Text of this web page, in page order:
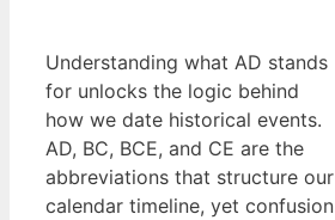
Understanding what AD stands
for unlocks the logic behind
how we date historical events.
AD, BC, BCE, and CE are the
abbreviations that structure our
calendar timeline, yet confusion